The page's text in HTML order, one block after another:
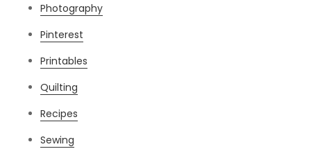
Photography
Pinterest
Printables
Quilting
Recipes
Sewing